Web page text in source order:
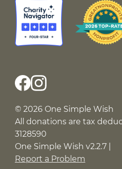
© 2026 One Simple Wish
All donations are tax
3128590
One Simple Wish v2.2.7 |
Report a Problem